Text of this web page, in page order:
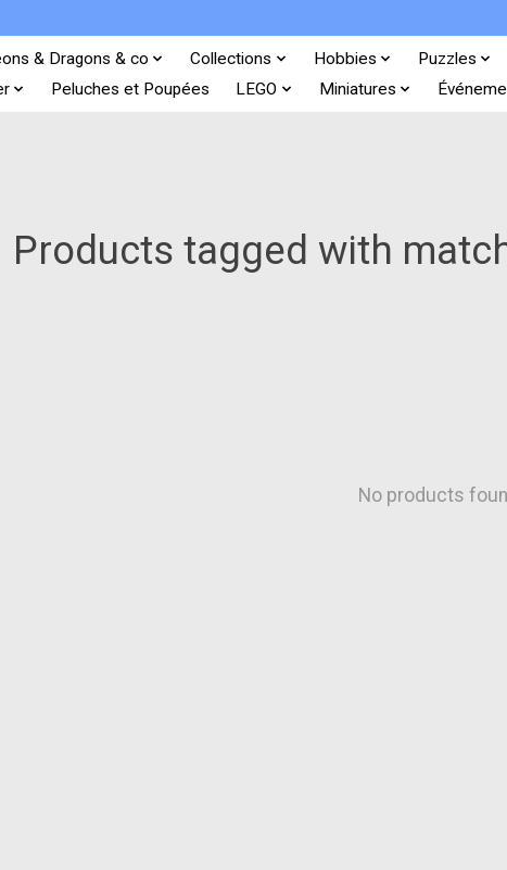
& Dragons & co Collections Hobbies
Puzzles
Peluches et Poupées LEGO Miniatures
Products tagged with
No products